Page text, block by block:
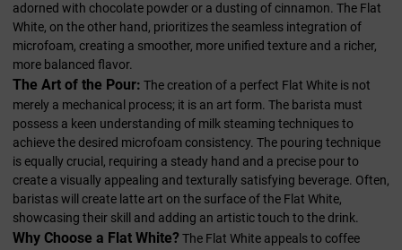
adorned with chocolate powder or a dusting of cinnamon. The Flat
White, on the other hand, prioritizes the seamless integration of
microfoam, creating a smoother, more unified texture and a richer,
more balanced flavor.
The Art of the Pour: The creation of a perfect Flat White is not
merely a mechanical process; it is an art form. The barista must
possess a keen understanding of milk steaming techniques to
achieve the desired microfoam consistency. The pouring technique
is equally crucial, requiring a steady hand and a precise pour to
create a visually appealing and texturally satisfying beverage. Often,
baristas will create latte art on the surface of the Flat White,
showcasing their skill and adding an artistic touch to the drink.
Why Choose a Flat White?The Flat White appeals to coffee